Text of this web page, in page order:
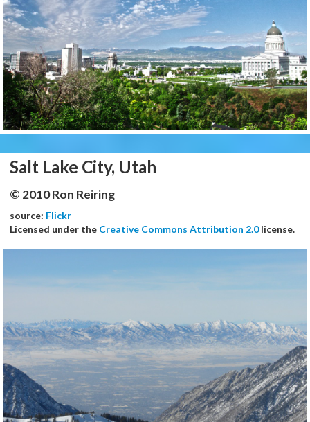
Salt Lake City, Utah
© 2010 Ron Reiring
source: Flickr
Licensed under the Creative Commons Attribution 2.0license.